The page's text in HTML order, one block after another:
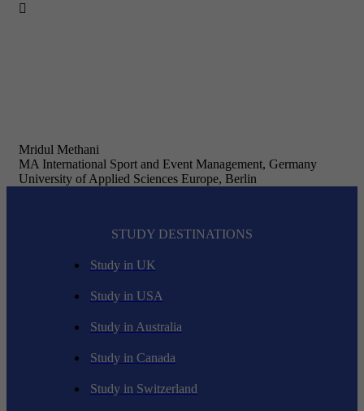

Mridul Methani
MA International Sport and Event Management, Germany
University of Applied Sciences Europe, Berlin
STUDY DESTINATIONS
Study in UK
Study in USA
Study in Australia
Study in Canada
Study in Switzerland